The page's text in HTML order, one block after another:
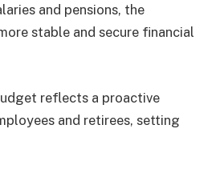
and pensions, the
stable and secure financial
reflects a proactive
and retirees, setting